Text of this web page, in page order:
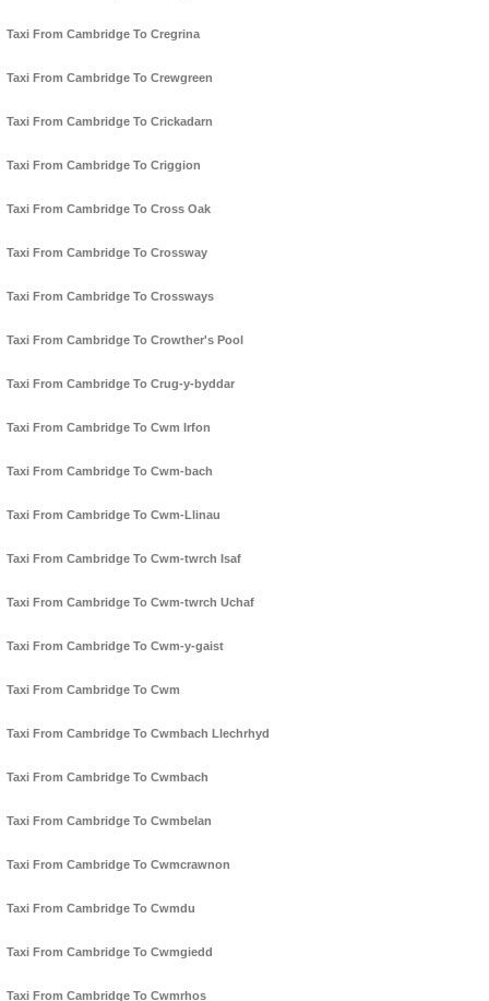
Taxi From Cambridge To Cregrina
Taxi From Cambridge To Crewgreen
Taxi From Cambridge To Crickadarn
Taxi From Cambridge To Criggion
Taxi From Cambridge To Cross Oak
Taxi From Cambridge To Crossway
Taxi From Cambridge To Crossways
Taxi From Cambridge To Crowther's Pool
Taxi From Cambridge To Crug-y-byddar
Taxi From Cambridge To Cwm Irfon
Taxi From Cambridge To Cwm-bach
Taxi From Cambridge To Cwm-Llinau
Taxi From Cambridge To Cwm-twrch Isaf
Taxi From Cambridge To Cwm-twrch Uchaf
Taxi From Cambridge To Cwm-y-gaist
Taxi From Cambridge To Cwm
Taxi From Cambridge To Cwmbach Llechrhyd
Taxi From Cambridge To Cwmbach
Taxi From Cambridge To Cwmbelan
Taxi From Cambridge To Cwmcrawnon
Taxi From Cambridge To Cwmdu
Taxi From Cambridge To Cwmgiedd
Taxi From Cambridge To Cwmrhos